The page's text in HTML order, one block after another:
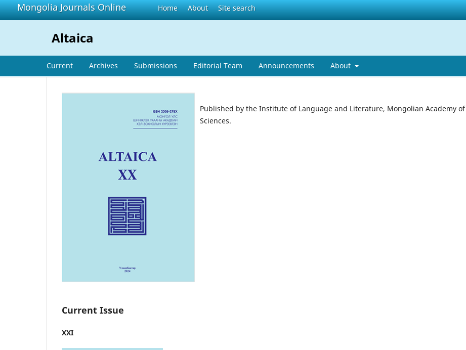
Mongolia Journals Online Home About Site search
Altaica
Current Archives Submissions Editorial Team Announcements About
Published by the Institute of Language and Literature, Mongolian Academy of
Sciences.
Current Issue
XXI